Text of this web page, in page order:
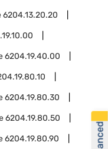
6204.13.20.20
6204.19.40.00
6204.19.80.30
6204.19.80.50
6204.19.80.90